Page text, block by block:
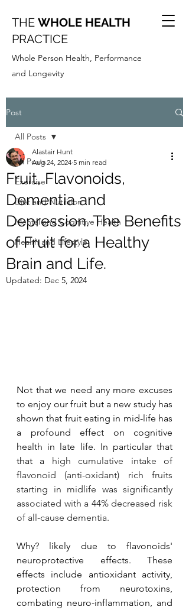
THE WHOLE HEALTH
PRACTICE
Whole Person Health, Performance
and Longevity
Post
All Posts
Exercise
Diet and Nutrition
Mental and Cognitive Health
Health and Lifestyle
All Posts
Fruit, Flavonoids,
Dementia and
Depression. The Benefits
of Fruit for a Healthy
Brain and Life.
Alastair Hunt
Aug 24, 2024 5 min read
Updated: Dec 5, 2024
Not that we need any more excuses
to enjoy our fruit but a new study has
shown that fruit eating in mid-life has
a profound effect on cognitive
health in late life. In particular that
that a high cumulative intake of
flavonoid (anti-oxidant) rich fruits
starting in midlife was significantly
associated with a 44% decreased risk
of all-cause dementia.
Why? likely due to flavonoids'
neuroprotective effects. These
effects include antioxidant activity,
protection from neurotoxins,
combating neuro-inflammation, and